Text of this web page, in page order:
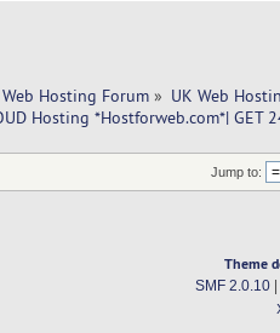
Web Hosting Forum » UK Web
Hosting *Hostforweb.com*| GET
Jump to:
Theme
SMF 2.0.10|